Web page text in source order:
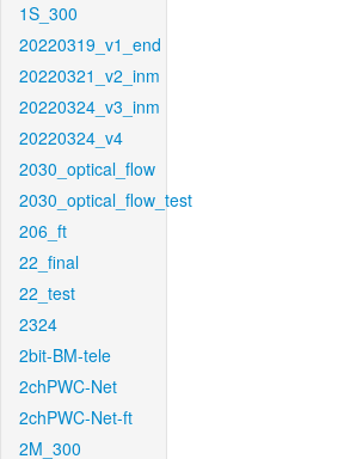
1S_300
20220319_v1_end
20220321_v2_inm
20220324_v3_inm
20220324_v4
2030_optical_flow
2030_optical_flow_test
206_ft
22_final
22_test
2324
2bit-BM-tele
2chPWC-Net
2chPWC-Net-ft
2M_300